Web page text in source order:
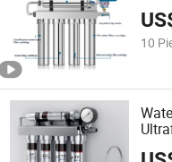
10